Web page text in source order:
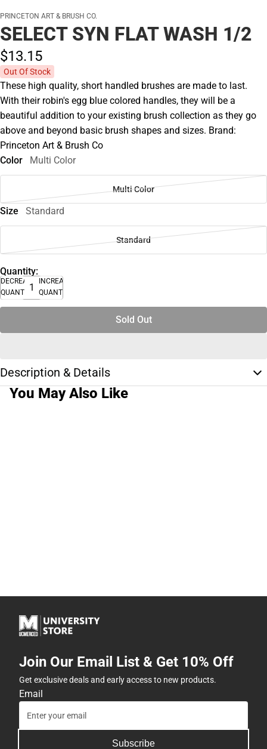
PRINCETON ART & BRUSH CO.
SELECT SYN FLAT WASH 1/2
$13.15
Out Of Stock
These high quality, short handled brushes are made to last.
With their robin's egg blue colored handles, they will be a
beautiful addition to your existing brush collection as they go
above and beyond basic brush shapes and sizes. Brand:
Princeton Art & Brush Co
Color
Multi Color
Multi Color
Size Standard
Standard
Quantity:
DECREASE
QUANTITY
INCREASE
QUANTITY
Sold Out
Description & Details
You May Also Like
Join Our Email List & Get 10% Off
Get exclusive deals and early access to new products.
Email
Subscribe